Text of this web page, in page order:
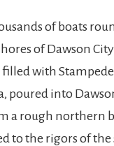
of boats
of Dawson
with
poured into
a rough northern
to the rigors of